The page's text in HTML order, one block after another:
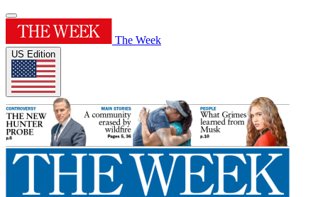
The Week
US Edition